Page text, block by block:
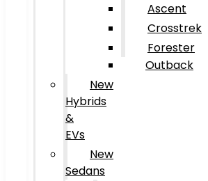
Ascent
Crosstrek
Forester
Outback
New
Hybrids
&
EVs
New
Sedans